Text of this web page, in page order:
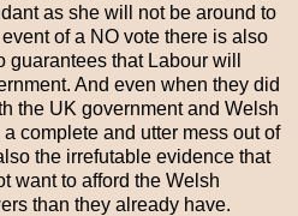
as she will not be around to
of a NO vote there is also
that Labour will
And even when they did
the UK government and Welsh
complete and utter mess out of
the irrefutable evidence that
want to afford the Welsh
than they already have.